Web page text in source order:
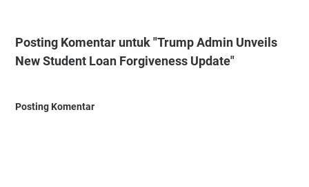
Posting Komentar untuk "Trump Admin Unveils
New Student Loan Forgiveness Update"
Posting Komentar